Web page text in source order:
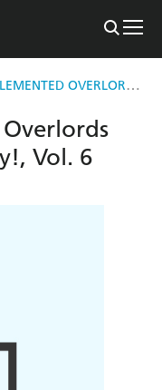
THE UNIMPLEMENTED OVERLORDS HAVE JOINED THE PARTY!, VOL. 6
Vol. 6